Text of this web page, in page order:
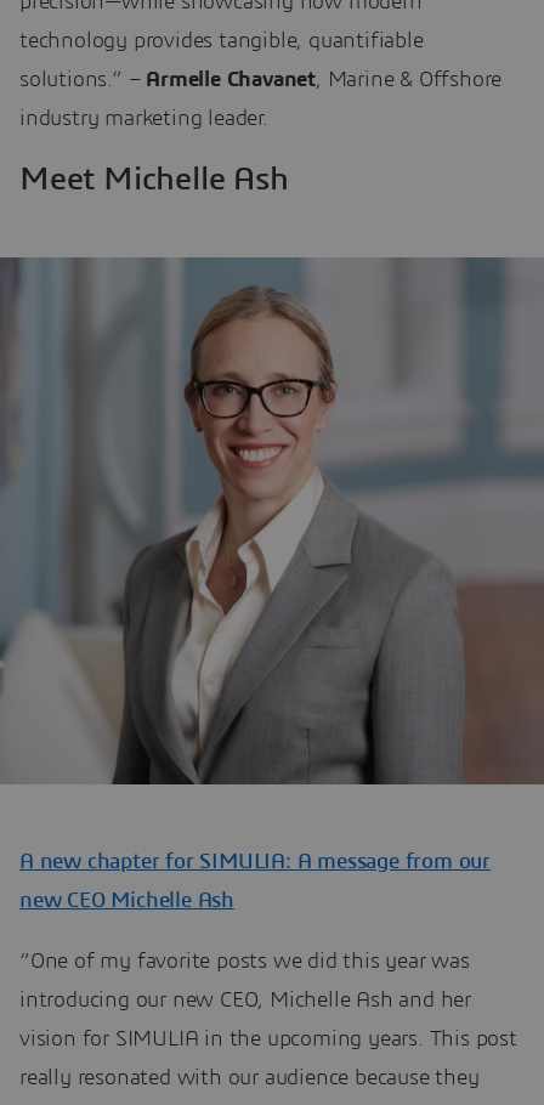
technology provides tangible, quantifiable
solutions.” – Armelle Chavanet, Marine & Offshore
industry marketing leader.
Meet Michelle Ash
A new chapter for SIMULIA: A message from our
new CEO Michelle Ash
“One of my favorite posts we did this year was
introducing our new CEO, Michelle Ash and her
vision for SIMULIA in the upcoming years. This post
really resonated with our audience because they